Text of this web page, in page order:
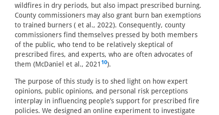
wildfires in dry periods, but also impact prescribed burning.
County commissioners may also grant burn ban exemptions
to trained burners ( et al., 2022). Consequently, county
commissioners find themselves pressed by both members
of the public, who tend to be relatively skeptical of
prescribed fires, and experts, who are often advocates of
them (McDaniel et al., 2021 10).
The purpose of this study is to shed light on how expert
opinions, public opinions, and personal risk perceptions
interplay in influencing people’s support for prescribed fire
policies. We designed an online experiment to investigate